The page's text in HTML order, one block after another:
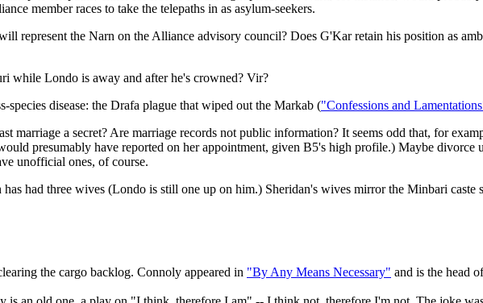
member races to take the telepaths in as asylum-seekers.
represent the Narn on the Alliance advisory council? Does G'Kar retain his position as
while Londo is away and after he's crowned? Vir?
species disease: the Drafa plague that wiped out the Markab ("Confessions and
marriage a secret? Are marriage records not public information? It seems odd that, for
presumably have reported on her appointment, given B5's high profile.) Maybe
unofficial ones, of course.
had three wives (Londo is still one up on him.) Sheridan's wives mirror the Minbari
the cargo backlog. Connoly appeared in "By Any Means Necessary" and is the head